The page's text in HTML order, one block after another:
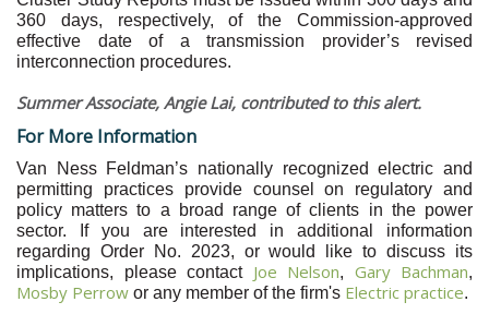
360 days, respectively, of the Commission-approved
effective date of a transmission provider’s revised
interconnection procedures.
Summer Associate, Angie Lai, contributed to this alert.
For More Information
Van Ness Feldman’s nationally recognized electric and
permitting practices provide counsel on regulatory and
policy matters to a broad range of clients in the power
sector. If you are interested in additional information
regarding Order No. 2023, or would like to discuss its
implications, please contact Joe Nelson, Gary Bachman,
Mosby Perrow or any member of the firm's Electric practice.